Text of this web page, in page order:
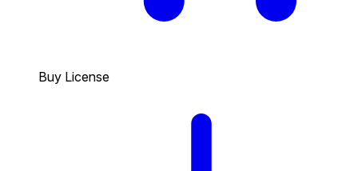
Buy License